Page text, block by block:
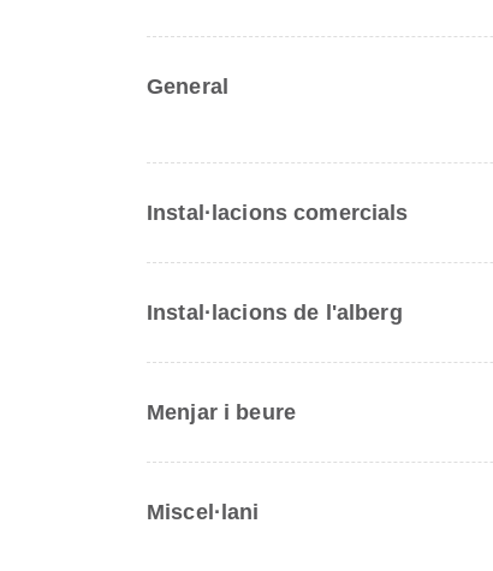
General
Instal·lacions comercials
Instal·lacions de l'alberg
Menjar i beure
Miscel·lani